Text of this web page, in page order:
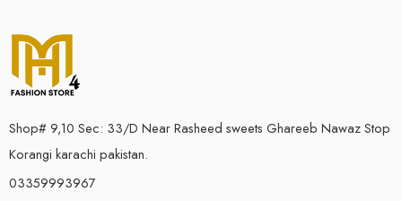
Shop# 9,10 Sec: 33/D Near Rasheed sweets Ghareeb Nawaz Stop
Korangi karachi pakistan.
03359993967